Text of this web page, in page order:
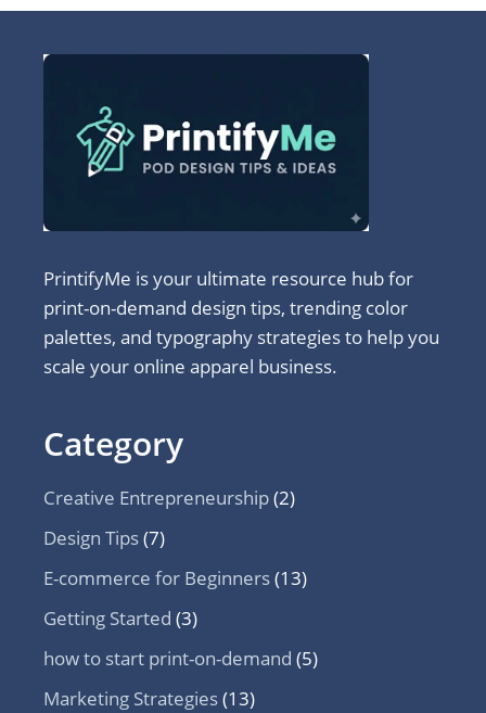
PrintifyMe is your ultimate resource hub for
print-on-demand design tips, trending color
palettes, and typography strategies to help you
scale your online apparel business.
Category
Creative Entrepreneurship(2)
Design Tips(7)
E-commerce for Beginners(13)
Getting Started (3)
how to start print-on-demand (5)
Marketing Strategies(13)